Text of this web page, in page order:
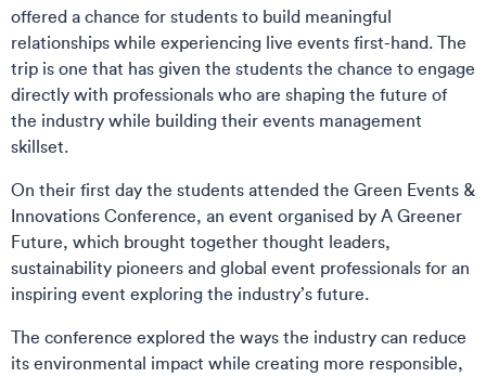
offered a chance for students to build meaningful
relationships while experiencing live events first-hand. The
trip is one that has given the students the chance to engage
directly with professionals who are shaping the future of
the industry while building their events management
skillset.
On their first day the students attended the Green Events &
Innovations Conference, an event organised by A Greener
Future, which brought together thought leaders,
sustainability pioneers and global event professionals for an
inspiring event exploring the industry’s future.
The conference explored the ways the industry can reduce
its environmental impact while creating more responsible,